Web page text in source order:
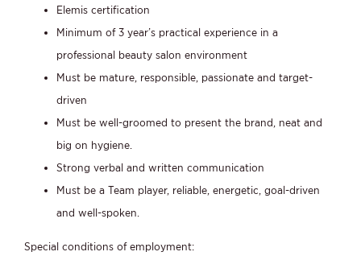
Elemis certification
Minimum of 3 year’s practical experience in a
professional beauty salon environment
Must be mature, responsible, passionate and target-
driven
Must be well-groomed to present the brand, neat and
big on hygiene.
Strong verbal and written communication
Must be a Team player, reliable, energetic, goal-driven
and well-spoken.
Special conditions of employment: